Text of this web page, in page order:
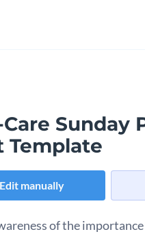
Care Sunday
Template
Edit manually
of the